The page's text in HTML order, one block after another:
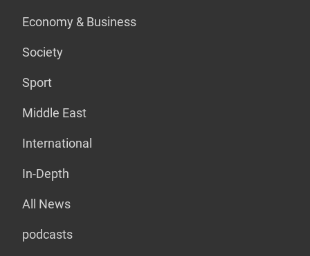
Economy & Business
Society
Sport
Middle East
International
In-Depth
All News
podcasts